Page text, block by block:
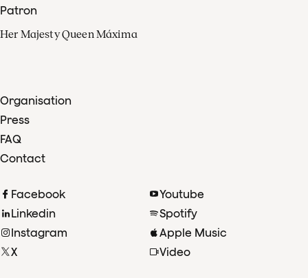
Patron
Her Majesty Queen Máxima
Organisation
Press
FAQ
Contact
Facebook
Linkedin
Instagram
X
Youtube
Spotify
Apple Music
Video